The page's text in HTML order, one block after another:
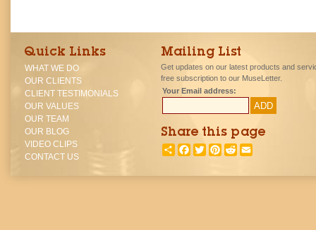
Quick Links
WHAT WE DO
OUR CLIENTS
CLIENT TESTIMONIALS
OUR VALUES
OUR TEAM
OUR BLOG
VIDEO CLIPS
CONTACT US
Mailing List
Get updates on our latest products and
free subscription to our MuseLetter.
Your Email address:
Share this page
SHAREFACEBOOK
TWITTERPINTEREST
REDDIT